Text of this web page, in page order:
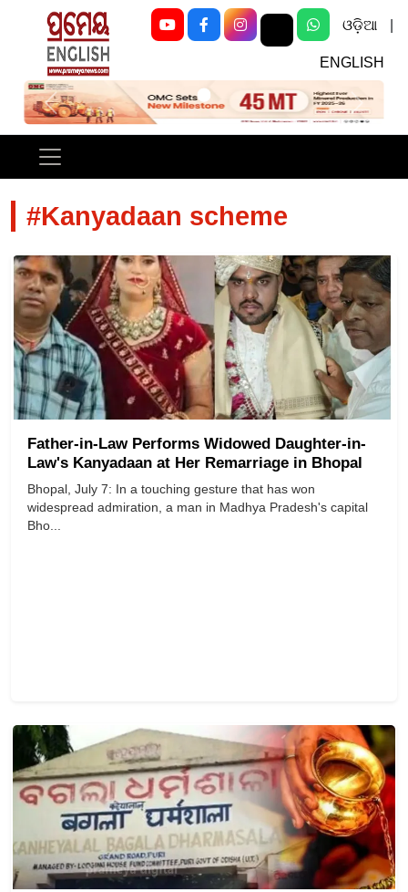
ଓଡ଼ିଆ
ENGLISH
Previous Next
#Kanyadaan scheme
Father-in-Law Performs Widowed Daughter-in-
Law's Kanyadaan at Her Remarriage in Bhopal
Bhopal, July 7: In a touching gesture that has won
widespread admiration, a man in Madhya Pradesh's capital
Bho...